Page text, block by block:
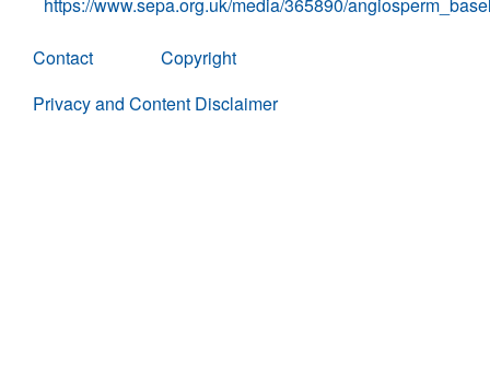
Contact
Copyright
Privacy and Content Disclaimer